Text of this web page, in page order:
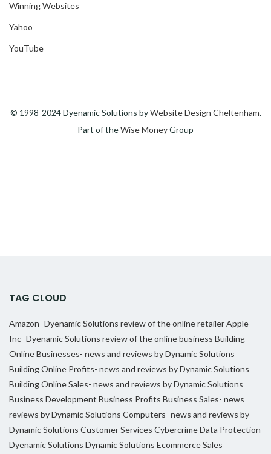
Winning Websites
Yahoo
YouTube
© 1998-2024 Dyenamic Solutions byWebsite Design Cheltenham.
Part of theWise MoneyGroup
TAG CLOUD
Amazon- Dyenamic Solutions review of the online retailerApple
Inc- Dyenamic Solutions review of the online business Building
Online Businesses- news and reviews by Dynamic Solutions
Building Online Profits- news and reviews by Dynamic Solutions
Building Online Sales- news and reviews by Dynamic Solutions
Business Development Business Profits Business Sales- news
reviews by Dynamic Solutions Computers- news and reviews by
Dynamic Solutions Customer Services CybercrimeData Protection
Dyenamic Solutions Dynamic Solutions Ecommerce Sales